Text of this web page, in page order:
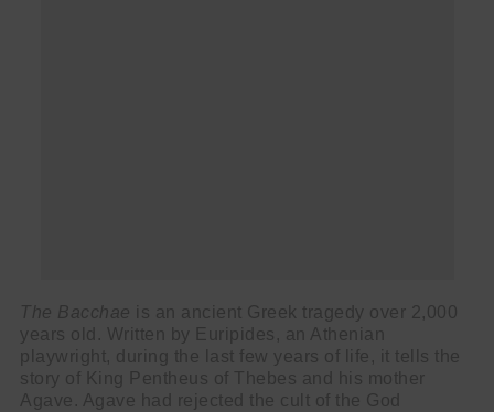
The Bacchae is an ancient Greek tragedy over 2,000
years old. Written by Euripides, an Athenian
playwright, during the last few years of life, it tells the
story of King Pentheus of Thebes and his mother
Agave. Agave had rejected the cult of the God